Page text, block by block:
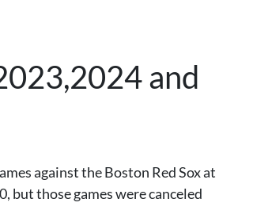
and
against the Boston Red Sox at
but those games were canceled